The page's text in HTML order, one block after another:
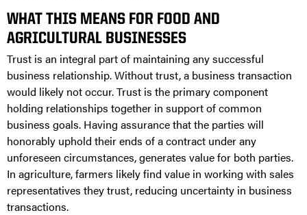
WHAT THIS MEANS FOR FOOD AND
AGRICULTURAL BUSINESSES
Trust is an integral part of maintaining any successful
business relationship. Without trust, a business transaction
would likely not occur. Trust is the primary component
holding relationships together in support of common
business goals. Having assurance that the parties will
honorably uphold their ends of a contract under any
unforeseen circumstances, generates value for both parties.
In agriculture, farmers likely find value in working with sales
representatives they trust, reducing uncertainty in business
transactions.